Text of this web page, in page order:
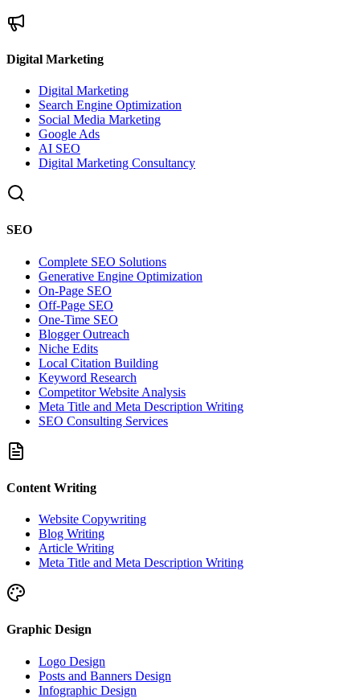
Digital Marketing
Digital Marketing
Search Engine Optimization
Social Media Marketing
Google Ads
AI SEO
Digital Marketing Consultancy
SEO
Complete SEO Solutions
Generative Engine Optimization
On-Page SEO
Off-Page SEO
One-Time SEO
Blogger Outreach
Niche Edits
Local Citation Building
Keyword Research
Competitor Website Analysis
Meta Title and Meta Description Writing
SEO Consulting Services
Content Writing
Website Copywriting
Blog Writing
Article Writing
Meta Title and Meta Description Writing
Graphic Design
Logo Design
Posts and Banners Design
Infographic Design